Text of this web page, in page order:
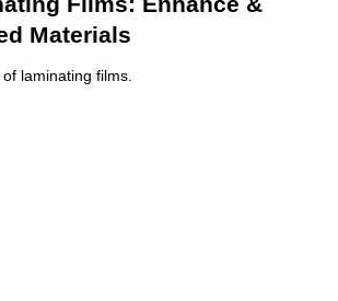
Materials
laminating films.